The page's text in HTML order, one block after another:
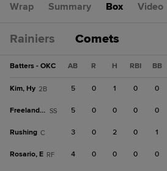
Wrap Summary Box Video
Rainiers Comets
Batters - OKC AB R H RBI BB
Kim, Hy 2B 5 0 1 0 0
Freeland, A SS 5 0 0 0 0
Rushing C 3 0 2 0 1
Rosario, E RF 4 0 0 0 0